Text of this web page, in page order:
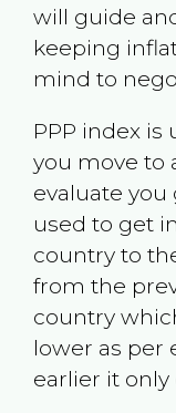
will guide
keeping
mind to
PPP index is
you move to
evaluate you
used to get
country to
from the
country
lower as per
earlier it